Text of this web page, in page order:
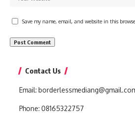
Save my name, email, and website in this
Contact Us
Email:
Phone: 08165322757